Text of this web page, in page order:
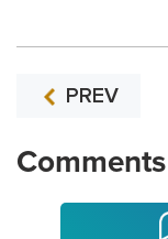
PREV
Comments